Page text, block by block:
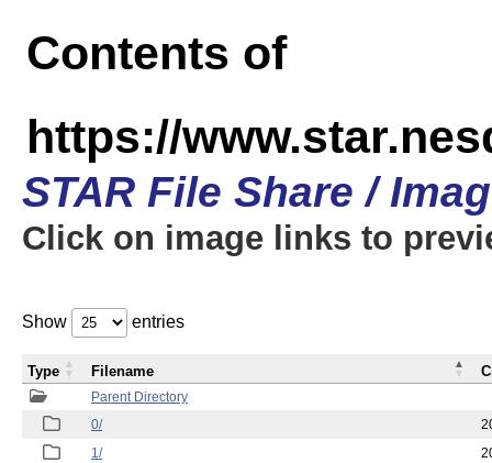
Contents of
https://
STAR File Share /
Click on image links to
Show entries
Parent Directory
0/
1/
Type Filename